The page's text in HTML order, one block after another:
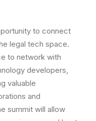
to connect
legal tech space.
to network with
developers,
valuable
and
summit will allow